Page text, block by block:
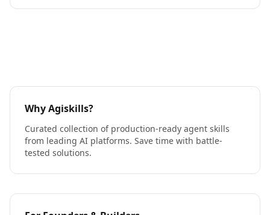
Why Agiskills?
Curated collection of production-ready agent skills
from leading AI platforms. Save time with battle-
tested solutions.